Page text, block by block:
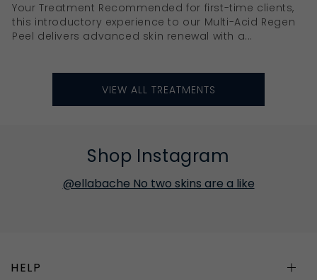
Your Treatment Recommended for first-time clients,
this introductory experience to our Multi-Acid Regen
Peel delivers advanced skin renewal with a...
VIEW ALL TREATMENTS
Shop Instagram
@ellabache No two skins are a like
HELP